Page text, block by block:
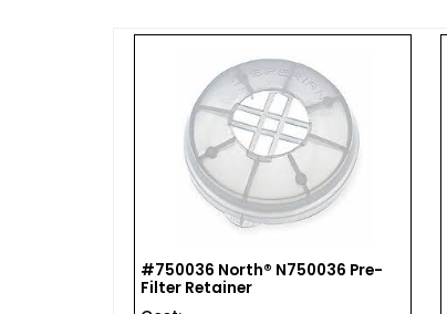
#750036 North® N750036 Pre-
Filter Retainer